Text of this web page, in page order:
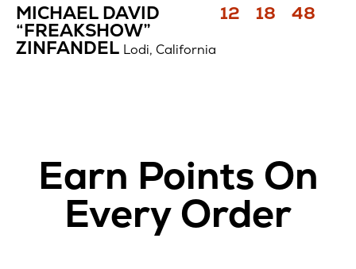
MICHAEL DAVID
“FREAKSHOW”
ZINFANDEL Lodi, California
Price
12 Price
18 Price
48
Earn Points On
Every Order